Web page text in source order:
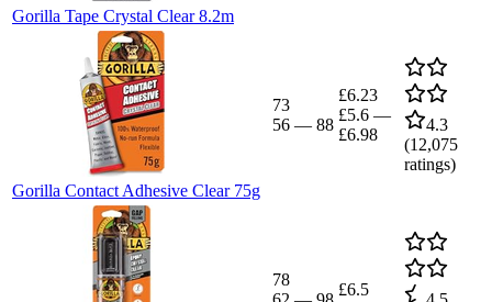
Gorilla Tape Crystal Clear 8.2m
Gorilla Contact Adhesive Clear 75g
73
56 — 88
£6.23
£5.6 —
£6.98
4.3
(12,075
ratings)
78
£6.5